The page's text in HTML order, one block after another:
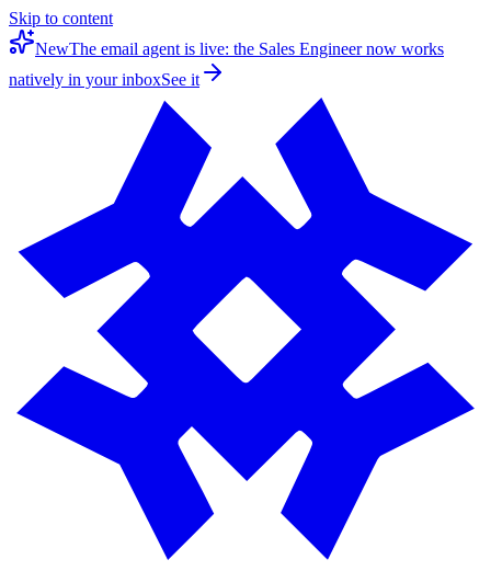
Skip to content
NewThe email agent is live: the Sales Engineer now works
natively in your inboxSee it